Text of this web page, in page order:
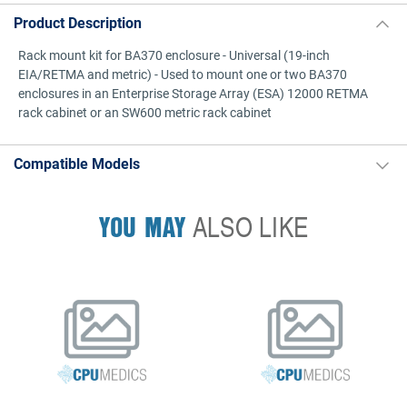
Product Description
Rack mount kit for BA370 enclosure - Universal (19-inch
EIA/RETMA and metric) - Used to mount one or two BA370
enclosures in an Enterprise Storage Array (ESA) 12000 RETMA
rack cabinet or an SW600 metric rack cabinet
Compatible Models
YOU MAYALSO LIKE